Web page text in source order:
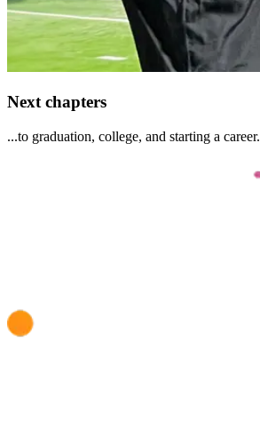
Next chapters
...to graduation, college, and starting a career.